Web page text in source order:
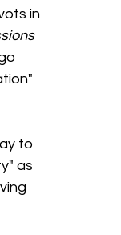
in
to
as